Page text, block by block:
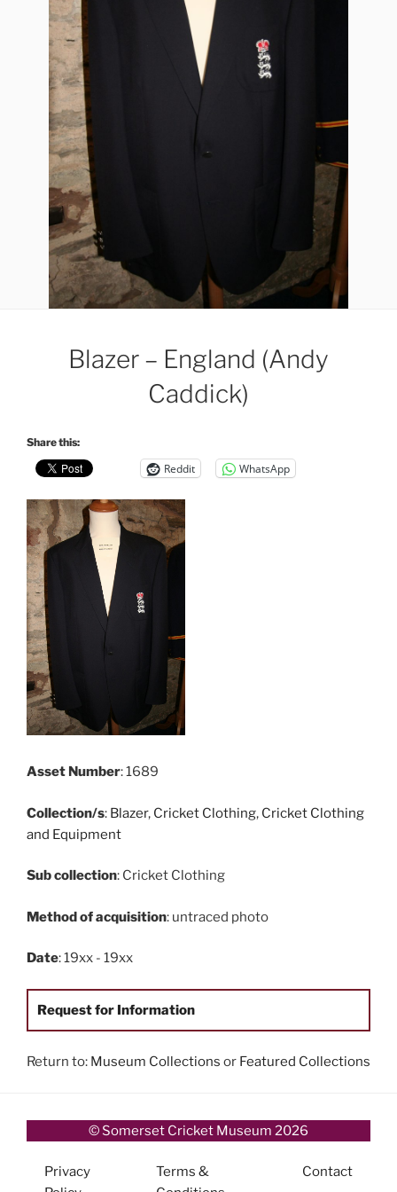
Blazer – England (Andy
Caddick)
Share this:
Reddit WhatsApp
Asset Number: 1689
Collection/s: Blazer, Cricket Clothing, Cricket Clothing
and Equipment
Sub collection: Cricket Clothing
Method of acquisition: untraced photo
Date: 19xx - 19xx
Request for Information
Return to: Museum Collections or Featured Collections
© Somerset Cricket Museum 2026
Privacy
Terms &
Contact